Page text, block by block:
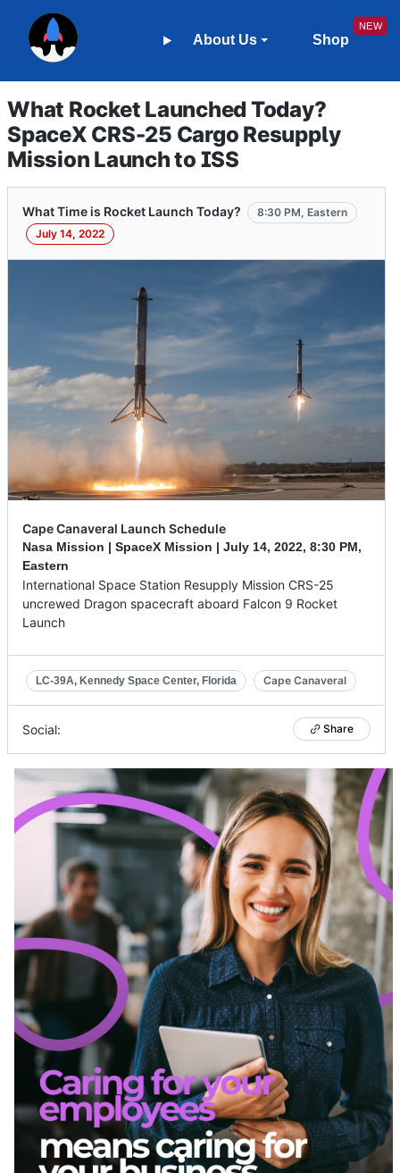
About Us Shop
What Rocket Launched Today?
SpaceX CRS-25 Cargo Resupply
Mission Launch to ISS
What Time is Rocket Launch Today?
8:30 PM, Eastern
July 14, 2022
Cape Canaveral Launch Schedule
Nasa Mission | SpaceX Mission | July 14, 2022, 8:30 PM,
Eastern
International Space Station Resupply Mission CRS-25
uncrewed Dragon spacecraft aboard Falcon 9 Rocket
Launch
LC-39A, Kennedy Space Center, Florida Cape Canaveral
Social: Share